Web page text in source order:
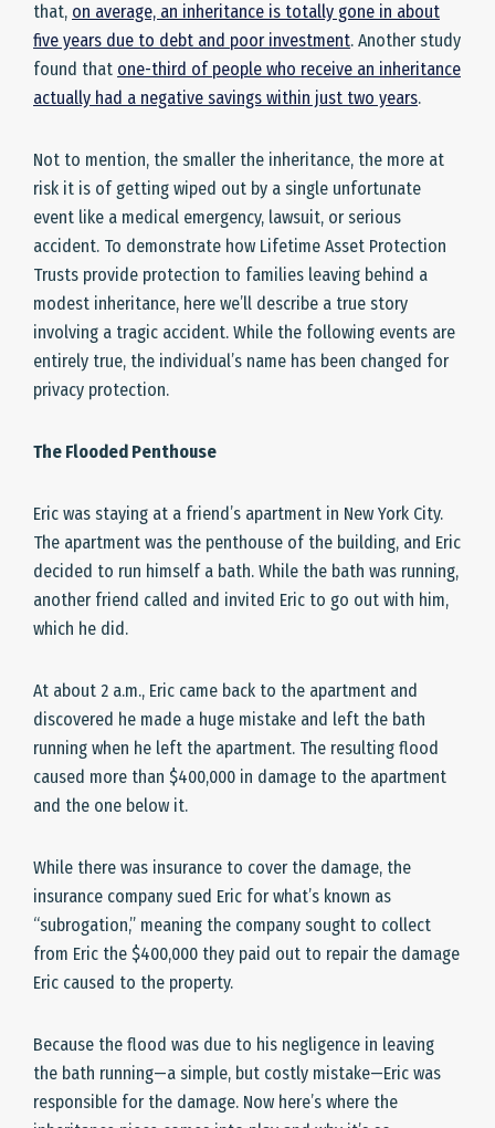
that, on average, an inheritance is totally gone in about
five years due to debt and poor investment. Another study
found that one-third of people who receive an inheritance
actually had a negative savings within just two years.
Not to mention, the smaller the inheritance, the more at
risk it is of getting wiped out by a single unfortunate
event like a medical emergency, lawsuit, or serious
accident. To demonstrate how Lifetime Asset Protection
Trusts provide protection to families leaving behind a
modest inheritance, here we’ll describe a true story
involving a tragic accident. While the following events are
entirely true, the individual’s name has been changed for
privacy protection.
The Flooded Penthouse
Eric was staying at a friend’s apartment in New York City.
The apartment was the penthouse of the building, and Eric
decided to run himself a bath. While the bath was running,
another friend called and invited Eric to go out with him,
which he did.
At about 2 a.m., Eric came back to the apartment and
discovered he made a huge mistake and left the bath
running when he left the apartment. The resulting flood
caused more than $400,000 in damage to the apartment
and the one below it.
While there was insurance to cover the damage, the
insurance company sued Eric for what’s known as
“subrogation,” meaning the company sought to collect
from Eric the $400,000 they paid out to repair the damage
Eric caused to the property.
Because the flood was due to his negligence in leaving
the bath running—a simple, but costly mistake—Eric was
responsible for the damage. Now here’s where the